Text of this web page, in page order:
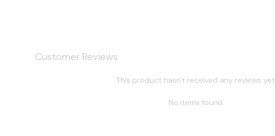
Customer Reviews
This product hasn't received any reviews yet
No items found